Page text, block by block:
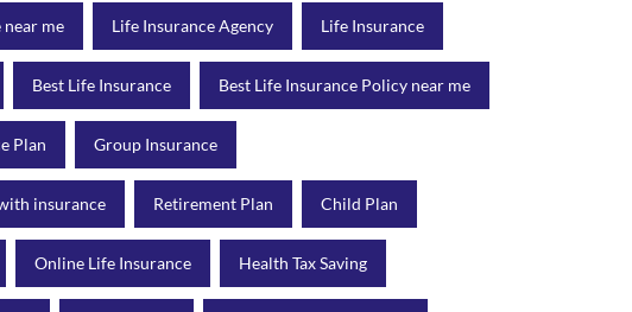
near me Life Insurance Agency Life Insurance
Best Life Insurance Best Life Insurance Policy near me
Plan Group Insurance
insurance Retirement Plan Child Plan
Online Life Insurance Health Tax Saving